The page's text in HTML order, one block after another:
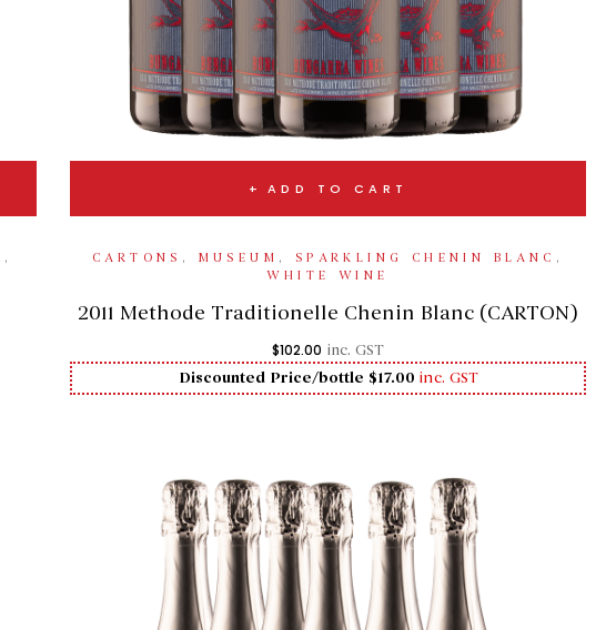
,
ADD TO CART
CARTONS , MUSEUM , SPARKLING CHENIN BLANC ,
WHITE WINE
2011 Methode Traditionelle Chenin Blanc (CARTON)
$102.00 inc. GST
Discounted Price/bottle $17.00 inc. GST